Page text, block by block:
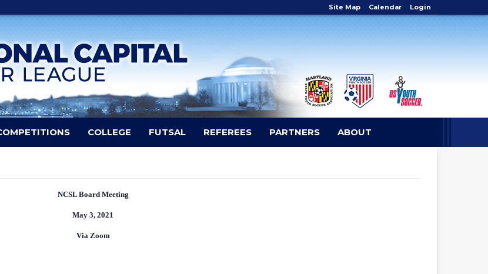
Site Map Calendar Login
COLLEGE FUTSAL REFEREES PARTNERS ABOUT
NCSL Board Meeting
May 3, 2021
Via Zoom